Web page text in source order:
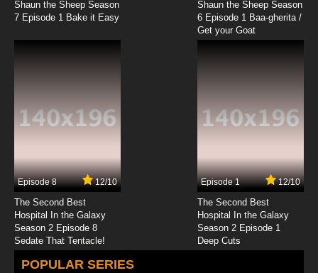
Shaun the Sheep Season
7 Episode 1 Bake it Easy
Shaun the Sheep Season
6 Episode 1 Baa-gherita /
Get your Goat
Episode 8 12/10
The Second Best
Hospital In the Galaxy
Season 2 Episode 8
Sedate That Tentacle!
Episode 1 12/10
The Second Best
Hospital In the Galaxy
Season 2 Episode 1
Deep Cuts
POPULAR SERIES